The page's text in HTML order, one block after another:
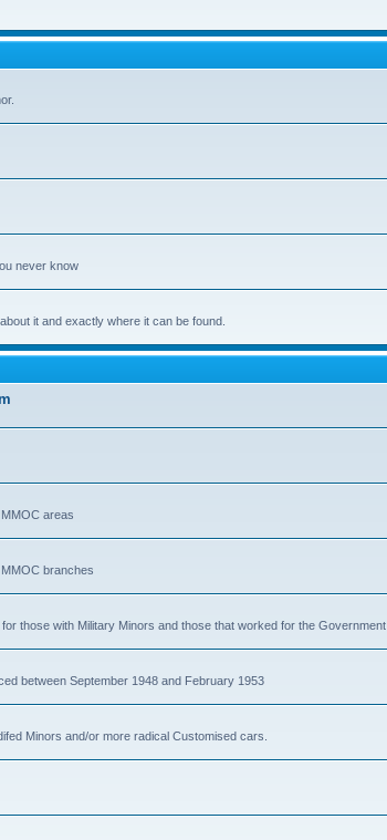
never know
it and exactly where it can be found.
areas
branches
those with Military Minors and those that worked for the Government
between September 1948 and February 1953
Minors and/or more radical Customised cars.